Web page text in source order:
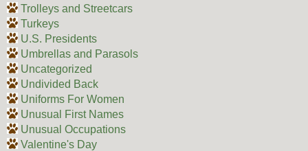
Trolleys and Streetcars
Turkeys
U.S. Presidents
Umbrellas and Parasols
Uncategorized
Undivided Back
Uniforms For Women
Unusual First Names
Unusual Occupations
Valentine's Day